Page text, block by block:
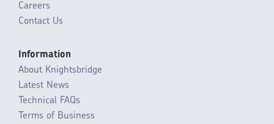
Careers
Contact Us
Information
About Knightsbridge
Latest News
Technical FAQs
Terms of Business